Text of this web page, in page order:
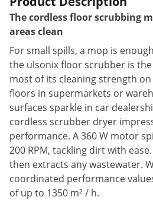
The cordless floor scrubbing
areas clean
For small spills, a mop is
the ulsonix floor scrubber is
most of its cleaning strength
floors in supermarkets or
surfaces sparkle in car
cordless scrubber dryer
performance. A 360 W motor
200 RPM, tackling dirt with
then extracts any wastewater.
coordinated performance
of up to 1350 m² / h.